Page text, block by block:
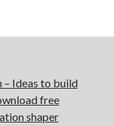
– Ideas to build
free
shaper